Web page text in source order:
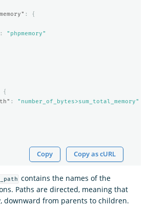
:
{
:
"phpmemory"
{
:
"number_of_bytes>sum_total_memory"
Copy Copy as cURL
contains the names of the
Paths are directed, meaning that
downward from parents to children.